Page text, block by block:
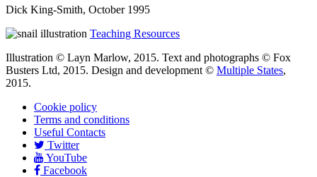
Dick King-Smith, October 1995
Teaching Resources
Illustration © Layn Marlow, 2015. Text and photographs © Fox
Busters Ltd, 2015. Design and development © Multiple States,
2015.
Cookie policy
Terms and conditions
Useful Contacts
Twitter
YouTube
Facebook